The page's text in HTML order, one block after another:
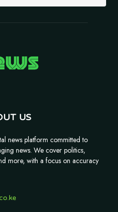
US
news platform committed to
news. We cover politics,
more, with a focus on accuracy